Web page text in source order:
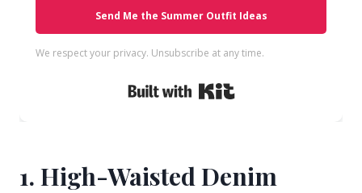
Send Me the Summer Outfit Ideas
We respect your privacy. Unsubscribe at any time.
1. High-Waisted Denim